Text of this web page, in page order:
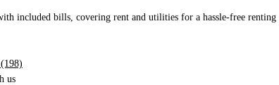
included bills, covering rent and utilities for a hassle-free renting
us